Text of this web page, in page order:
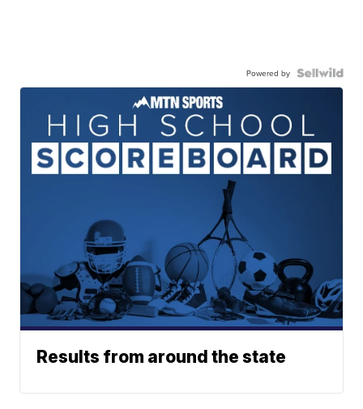
Powered by
Results from around the state